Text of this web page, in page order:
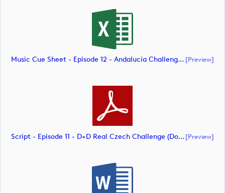
Music Cue Sheet - Episode 12 - Andalucía Challenge De Cádiz (document) [preview]
Script - Episode 11 - D+D Real Czech Challenge (document)[preview]